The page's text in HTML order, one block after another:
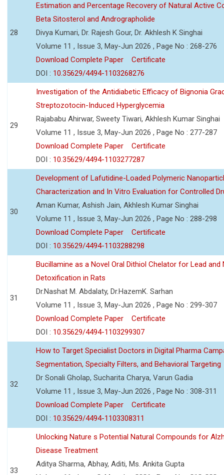
28
Estimation and Percentage Recovery of Natural Active
Beta Sitosterol and Andrographolide
Divya Kumari, Dr. Rajesh Gour, Dr. Akhlesh K Singhai
Volume 11 , Issue 3, May-Jun 2026 , Page No : 268-276
Download Complete Paper
Certificate
DOI : 10.35629/4494-1103268276
29
Investigation of the Antidiabetic Efficacy of Bignonia
Streptozotocin-Induced Hyperglycemia
Rajababu Ahirwar, Sweety Tiwari, Akhlesh Kumar Singhai
Volume 11 , Issue 3, May-Jun 2026 , Page No : 277-287
Download Complete Paper
Certificate
DOI : 10.35629/4494-1103277287
30
Development of Lafutidine-Loaded Polymeric
Characterization and In Vitro Evaluation for Controlled
Aman Kumar, Ashish Jain, Akhlesh Kumar Singhai
Volume 11 , Issue 3, May-Jun 2026 , Page No : 288-298
Download Complete Paper
Certificate
DOI : 10.35629/4494-1103288298
31
Bucillamine as a Novel Oral Dithiol Chelator for Lead and
Detoxification in Rats
Dr.Nashat M. Abdalaty, Dr.HazemK. Sarhan
Volume 11 , Issue 3, May-Jun 2026 , Page No : 299-307
Download Complete Paper
Certificate
DOI : 10.35629/4494-1103299307
32
How to Target Specialist Doctors in Digital Pharma
Segmentation, Specialty Filters, and Behavioral Targeting
Dr Sonali Gholap, Sucharita Charya, Varun Gadia
Volume 11 , Issue 3, May-Jun 2026 , Page No : 308-311
Download Complete Paper
Certificate
DOI : 10.35629/4494-1103308311
33
Unlocking Nature s Potential Natural Compounds for
Disease Treatment
Aditya Sharma, Abhay, Aditi, Ms. Ankita Gupta